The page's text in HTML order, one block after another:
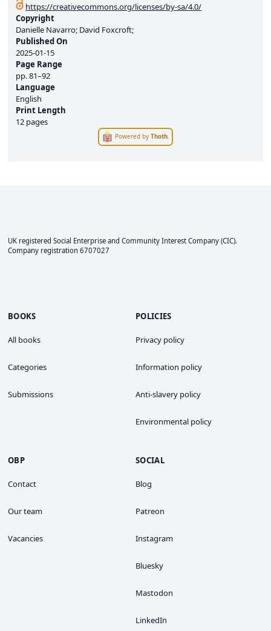
https://creativecommons.org/licenses/by-sa/4.0/
Copyright
Danielle Navarro; David Foxcroft;
Published On
2025-01-15
Page Range
pp.81–92
Language
English
Print Length
12 pages
Powered byThoth
UK registered Social Enterprise and Community Interest Company (CIC).
Company registration 6707027
BOOKS
All books
Categories
Submissions
POLICIES
Privacy policy
Information policy
Anti-slavery policy
Environmental policy
OBP
Contact
Our team
Vacancies
SOCIAL
Blog
Patreon
Instagram
Bluesky
Mastodon
LinkedIn